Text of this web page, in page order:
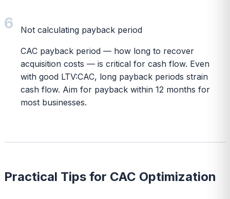
6 Not calculating payback period
CAC payback period — how long to recover
acquisition costs — is critical for cash flow. Even
with good LTV:CAC, long payback periods strain
cash flow. Aim for payback within 12 months for
most businesses.
Practical Tips for CAC Optimization